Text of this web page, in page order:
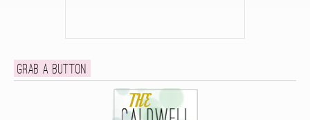
Grab a button